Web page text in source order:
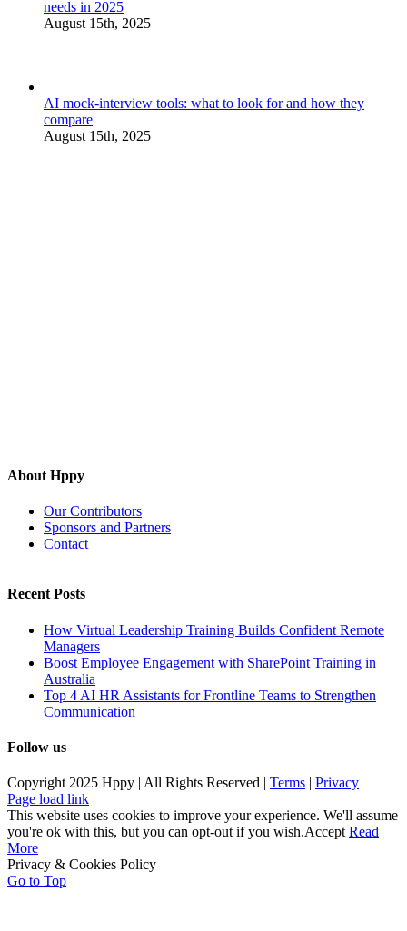
needs in 2025
August 15th, 2025
AI mock-interview tools: what to look for and how they
compare
August 15th, 2025
About Hppy
Our Contributors
Sponsors and Partners
Contact
Recent Posts
How Virtual Leadership Training Builds Confident Remote
Managers
Boost Employee Engagement with SharePoint Training in
Australia
Top 4 AI HR Assistants for Frontline Teams to Strengthen
Communication
Follow us
Copyright 2025 Hppy | All Rights Reserved | Terms | Privacy
Page load link
This website uses cookies to improve your experience. We'll assume
you're ok with this, but you can opt-out if you wish.Accept Read
More
Privacy & Cookies Policy
Go to Top